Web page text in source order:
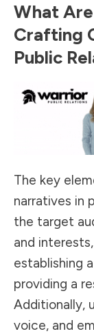
What
Crafting
Public
The key
narratives in
the target
and
establishing
providing a
Additionally,
voice, and